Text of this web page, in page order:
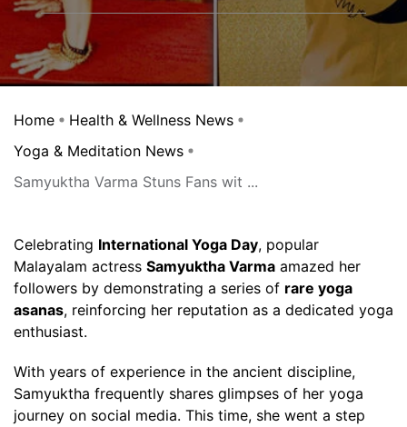
Home
Health & Wellness News
Yoga & Meditation News
Samyuktha Varma Stuns Fans wit ...
Celebrating International Yoga Day, popular
Malayalam actress Samyuktha Varma amazed her
followers by demonstrating a series of rare yoga
asanas, reinforcing her reputation as a dedicated yoga
enthusiast.
With years of experience in the ancient discipline,
Samyuktha frequently shares glimpses of her yoga
journey on social media. This time, she went a step